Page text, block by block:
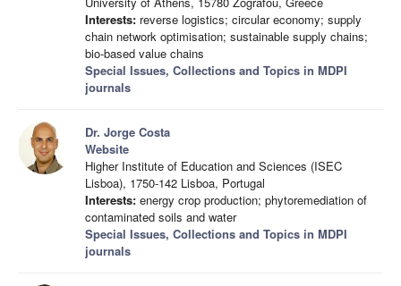
Interests: reverse logistics; circular economy; supply
chain network optimisation; sustainable supply chains;
bio-based value chains
Special Issues, Collections and Topics in MDPI
journals
Dr. Jorge Costa
Website
Higher Institute of Education and Sciences (ISEC
Lisboa), 1750-142 Lisboa, Portugal
Interests: energy crop production; phytoremediation of
contaminated soils and water
Special Issues, Collections and Topics in MDPI
journals